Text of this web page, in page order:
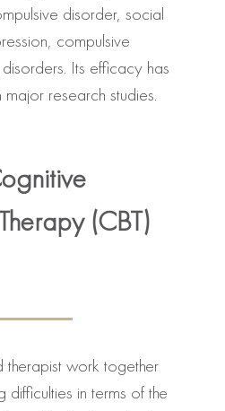
disorder, social
compulsive
Its efficacy has
research studies.
(CBT)
therapist work together
in terms of the